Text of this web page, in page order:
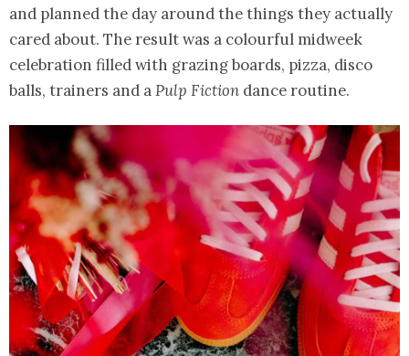
and planned the day around the things they actually
cared about. The result was a colourful midweek
celebration filled with grazing boards, pizza, disco
balls, trainers and aPulp Fiction dance routine.